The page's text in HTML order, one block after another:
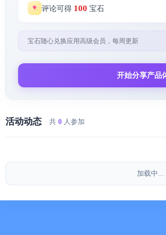
■ About Me
Recommended by Apple: "Sunrise & Sunset",
"Time Reminder", "Lovers List" App
- Contact Information
My Email: hanchongzan＠icloud.com
My Weibo: ＠韩重赞
You can send me a private message on Weibo at
- Subscription Model:
The Premium version (annual package) is a
on an annual basis. At the end of each
评论可得 100 宝石
宝石随心兑换应用高级会员，每周更新
开始分享产品
活动动态 共 0 人参加
加载中...